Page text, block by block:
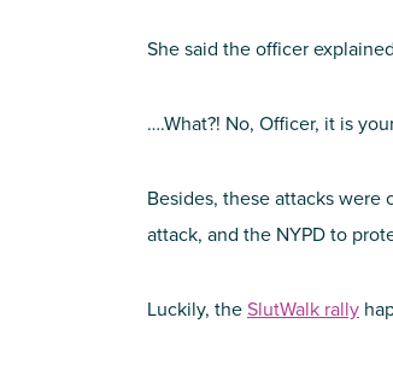
She said the officer
….What?! No, Officer, it is
Besides, these attacks
attack, and the NYPD to
Luckily, theSlutWalk rally